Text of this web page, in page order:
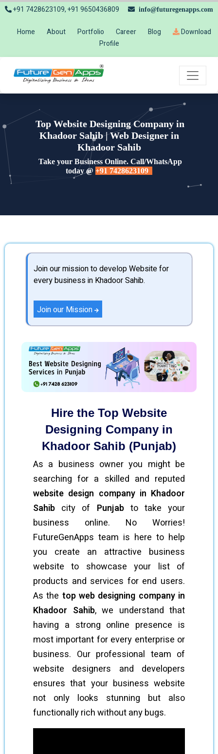
+91 7428623109, +91 9650436809 info@futuregenapps.com
Home About Portfolio Career Blog
Download
Profile
Top Website Designing Company in
Khadoor Sahib | Web Designer in
Khadoor Sahib
Take your Business Online. Call/WhatsApp
today @ +91 7428623109
Join our mission to develop Website for
every business in Khadoor Sahib.
Join our Mission
Hire the Top Website
Designing Company in
Khadoor Sahib (Punjab)
As a business owner you might be
searching for a skilled and reputed
website design company in Khadoor
Sahib city of Punjabto take your
business online. No Worries!
FutureGenApps team is here to help
you create an attractive business
website to showcase your list of
products and services for end users.
As the top web designing company in
Khadoor Sahib, we understand that
having a strong online presence is
most important for every enterprise or
business. Our professional team of
website designers and developers
ensures that your business website
not only looks stunning but also
functionally rich without any bugs.